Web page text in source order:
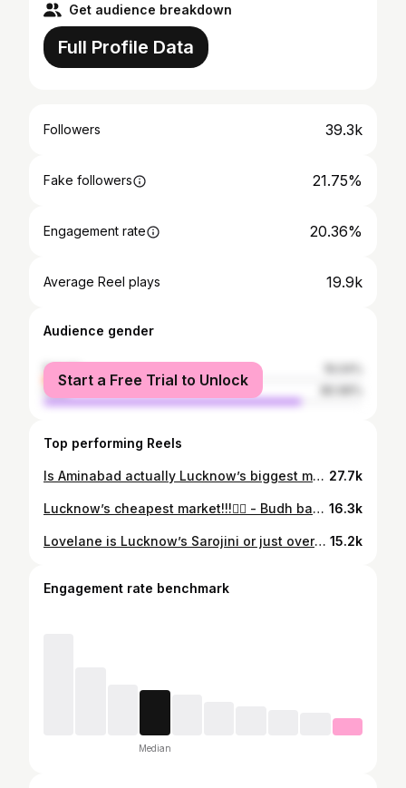
Get audience breakdown
Full Profile Data
Followers 39.3k
Fake followers 21.75%
Engagement rate 20.36%
Average Reel plays 19.9k
Audience gender
female
male
Start a Free Trial to Unlock
Top performing Reels
Is Aminabad actually Lucknow’s biggest market ? ✨ . . . #aminabad #lucknowmarkets #fyp #streetshopping #aminabadlucknow . . . Aminabad Lucknow, Lucknow shopping vlog, Lucknow’s biggest market, Aminabad market haul, street shopping in Lucknow, budget shopping Lucknow, affordable fashion finds, girls shopping paradise, trendy fashion haul, corset tops, lace tops, aesthetic dresses, ethnic wear, traditional outfits, Indo western fashion, chikankari shopping, kurti shopping, festive shopping, trendy jewellery, oxidised jewellery, necklaces, trendy bangles, earrings collection, rings, fashion accessories, maroon frames, trendy glasses, aesthetic eyewear, Korean fashion, Pinterest outfits, Y2K fashion, street style fashion, affordable outfits, shopping haul India, viral market finds, hidden gems Lucknow, fashion on budget, stylish dresses, college outfit shopping, desi fashion, Indian fashion blogger, Aminabad fashion market, trendy shopping spots, cute outfit ideas, summer fashion, girls fashion vlog, shopping therapy, market vlog, fashion finds, affordable jewellery, stylish frames, Lucknow fashion influencer, best market in Lucknow, shopping in Aminabad, viral shopping vlog, trendy market haul. 27.7k
Lucknow’s cheapest market!!!😮‍💨 - Budh bazaar, badshah nagar , Lucknow. . . . #lucknow #cheapestmarket #shopping #fyp #explore 16.3k
Lovelane is Lucknow’s Sarojini or just overhyped!? . . . #lucknow #sarojininagar #streetshopping #fyp #explorepage Lucknow street shopping Lovelane Hazratganj Lucknow fashion mini vlog affordable fashion trendy clothes cheap shopping Lucknow Sarojini market vibes budget shopping girls fashion street style fashion finds hidden gems shopping vlog viral fashion reels outfit shopping trendy outfits affordable outfits Gen Z fashion local market shopping India street market fashion haul worth it or overhyped Lucknow reels fashion content creator 15.2k
Engagement rate benchmark
Median